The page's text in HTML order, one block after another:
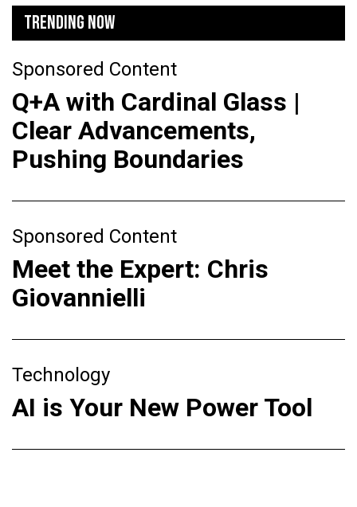
TRENDING NOW
Sponsored Content
Q+A with Cardinal Glass |
Clear Advancements,
Pushing Boundaries
Sponsored Content
Meet the Expert: Chris
Giovannielli
Technology
AI is Your New Power Tool